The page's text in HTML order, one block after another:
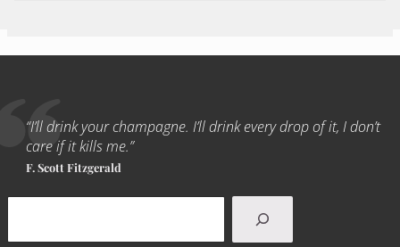
“I’ll drink your champagne. I’ll drink every drop of it, I don’t
care if it kills me.”
F. Scott Fitzgerald